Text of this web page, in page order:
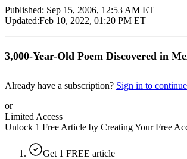
Published: Sep 15, 2006, 12:53 AM ET
Updated:Feb 10, 2022, 01:20 PM ET
3,000-Year-Old Poem Discovered in
Already have a subscription? Sign in to
or
Limited Access
Unlock 1 Free Article by Creating Your Free
Get 1 FREE article